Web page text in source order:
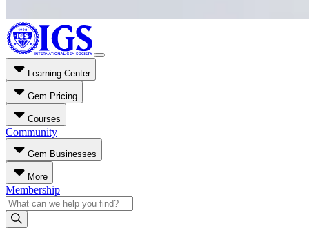
Learning Center
Gem Pricing
Courses
Community
Gem Businesses
More
Membership